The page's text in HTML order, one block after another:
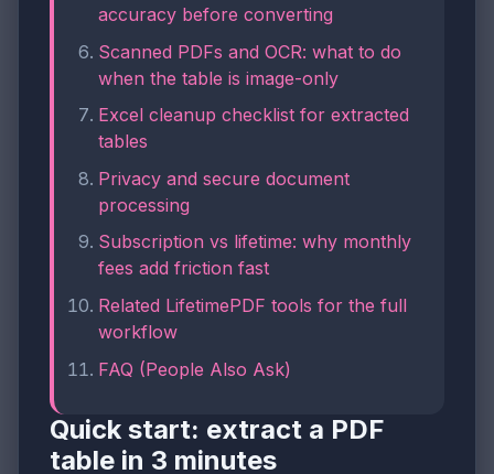
accuracy before converting
Scanned PDFs and OCR: what to do
when the table is image-only
Excel cleanup checklist for extracted
tables
Privacy and secure document
processing
Subscription vs lifetime: why monthly
fees add friction fast
Related LifetimePDF tools for the full
workflow
FAQ (People Also Ask)
Quick start: extract a PDF
table in 3 minutes